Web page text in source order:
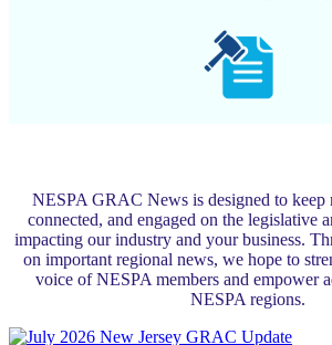
NESPA GRAC News is designed to keep
connected, and engaged on the legislative
impacting our industry and your business.
on important regional news, we hope to
voice of NESPA members and empower
NESPA regions.